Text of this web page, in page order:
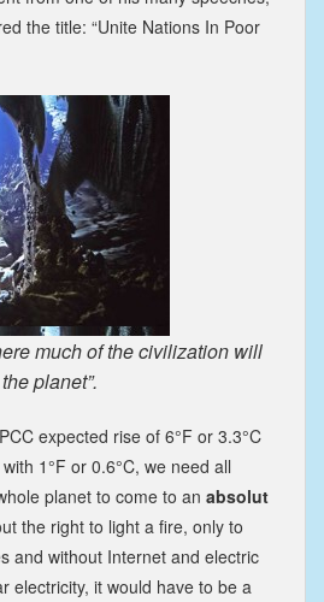
the title: “Unite Nations In Poor
much of the civilization will
planet”.
expected rise of 6°F or 3.3°C
1°F or 0.6°C, we need all
planet to come to an absolut
the right to light a fire, only to
and without Internet and electric
electricity, it would have to be a